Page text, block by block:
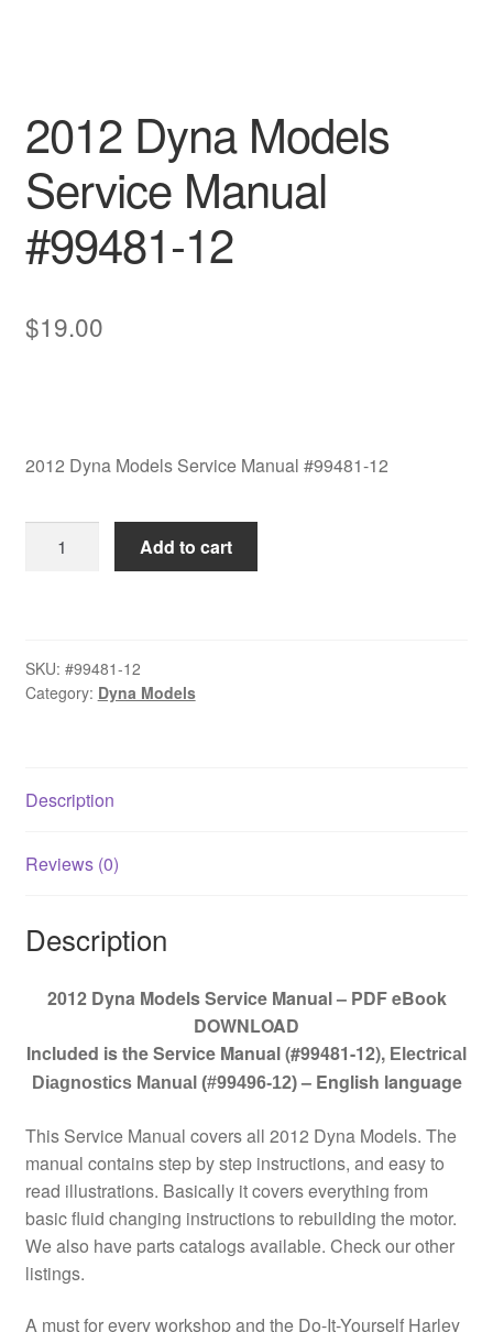
2012 Dyna Models
Service Manual
#99481-12
$19.00
2012 Dyna Models Service Manual #99481-12
2012
#99481-
12
Add to cart
SKU: #99481-12
Category: Dyna Models
Description
Reviews (0)
Description
2012 Dyna Models Service Manual – PDF eBook
DOWNLOAD
Included is the Service Manual (#99481-12), Electrical
Diagnostics Manual (#99496-12)– English language
This Service Manual covers all 2012 Dyna Models. The
manual contains step by step instructions, and easy to
read illustrations. Basically it covers everything from
basic fluid changing instructions to rebuilding the motor.
We also have parts catalogs available. Check our other
listings.
A must for every workshop and the Do-It-Yourself Harley